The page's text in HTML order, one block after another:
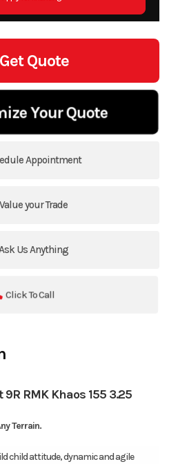
Get Quote
Your Quote
Appointment
Value your Trade
Us Anything
Click To Call
RMK Khaos 155 3.25
Terrain.
child attitude, dynamic and agile